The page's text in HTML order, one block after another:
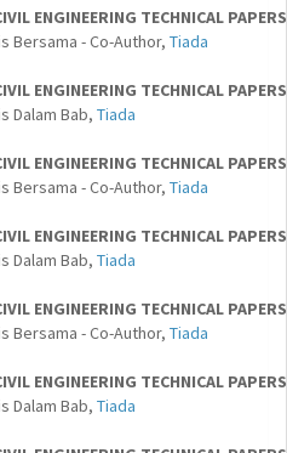
ENGINEERING TECHNICAL
Bersama - Co-Author, Tiada
ENGINEERING TECHNICAL
Dalam Bab, Tiada
ENGINEERING TECHNICAL
Bersama - Co-Author, Tiada
ENGINEERING TECHNICAL
Dalam Bab, Tiada
ENGINEERING TECHNICAL
Bersama - Co-Author, Tiada
ENGINEERING TECHNICAL
Dalam Bab, Tiada